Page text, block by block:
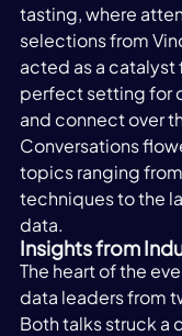
tasting, where
selections from
acted as a
perfect setting for
and connect over
Conversations
topics ranging
techniques to the
data.
Insights from
The heart of the
data leaders from
Both talks struck a